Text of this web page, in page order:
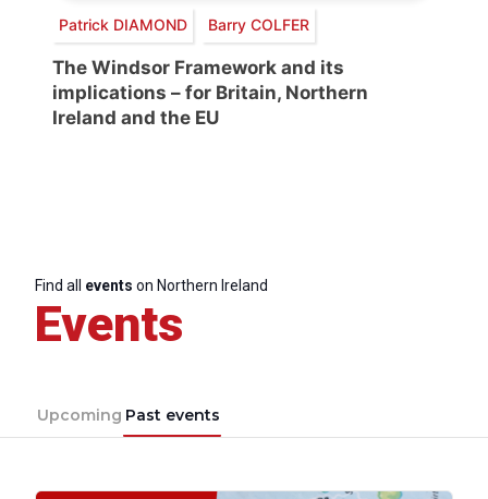
Patrick DIAMOND Barry COLFER
The Windsor Framework and its
implications – for Britain, Northern
Ireland and the EU
Find all events on Northern Ireland
Events
Upcoming Past events